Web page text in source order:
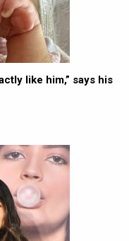
like him,” says his